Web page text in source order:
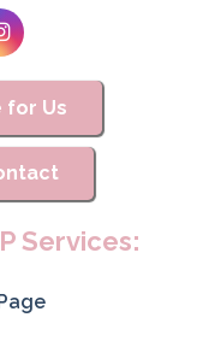
for Us
Services: